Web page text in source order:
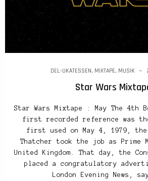
DEL-UKATESSEN, MIXTAPE, MUSIK
Star Wars
Star Wars Mixtape : May The 4th
first recorded reference was
first used on May 4, 1979, the
Thatcher took the job as Prime
United Kingdom. That day, the
placed a congratulatory
London Evening News,